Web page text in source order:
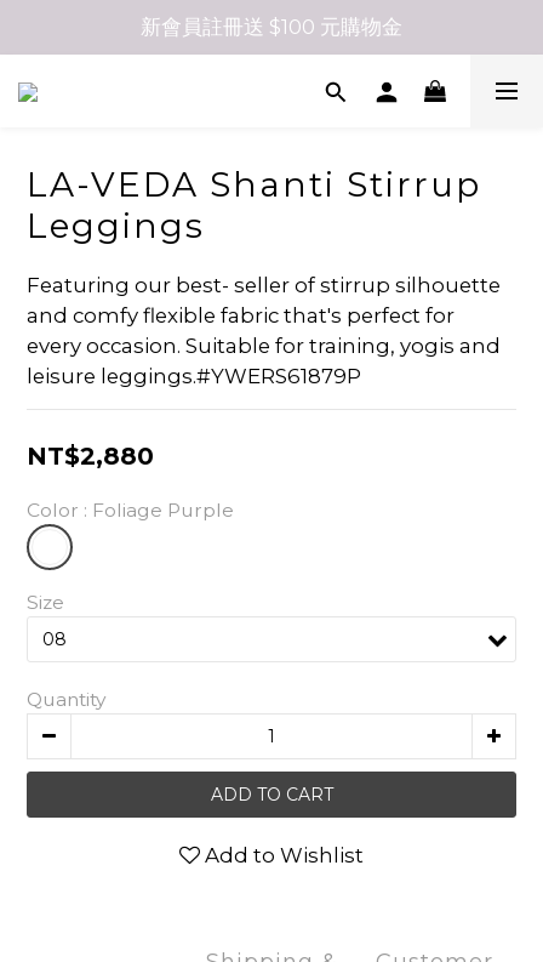
新會員註冊送 $100 元購物金
LA-VEDA Shanti Stirrup
Leggings
Featuring our best- seller of stirrup silhouette
and comfy flexible fabric that's perfect for
every occasion. Suitable for training, yogis and
leisure leggings.#YWERS61879P
NT$2,880
Color : Foliage Purple
Size
Quantity
ADD TO CART
Add to Wishlist